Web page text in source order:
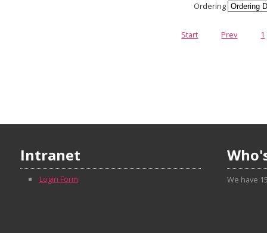
Ordering
Start Prev 1
Intranet
Login Form We have